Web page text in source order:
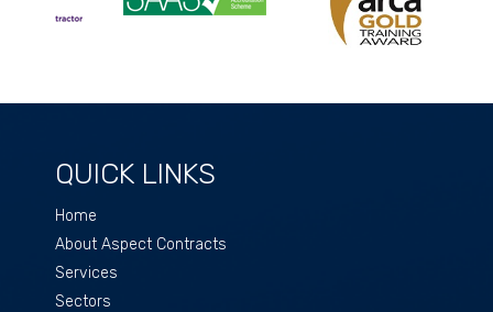
QUICK LINKS
Home
About Aspect Contracts
Services
Sectors